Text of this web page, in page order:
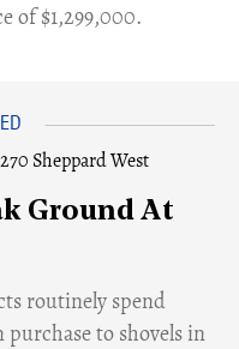
of $1,299,000.
Ground At
routinely spend
to shovels in